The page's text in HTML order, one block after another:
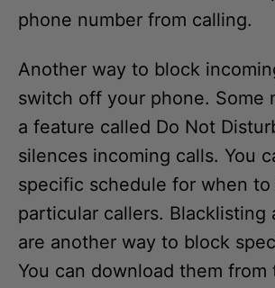
phone number from calling.
Another way to block
switch off your phone. Some
a feature called Do Not
silences incoming calls. You
specific schedule for when to
particular callers. Blacklisting
are another way to block
You can download them from